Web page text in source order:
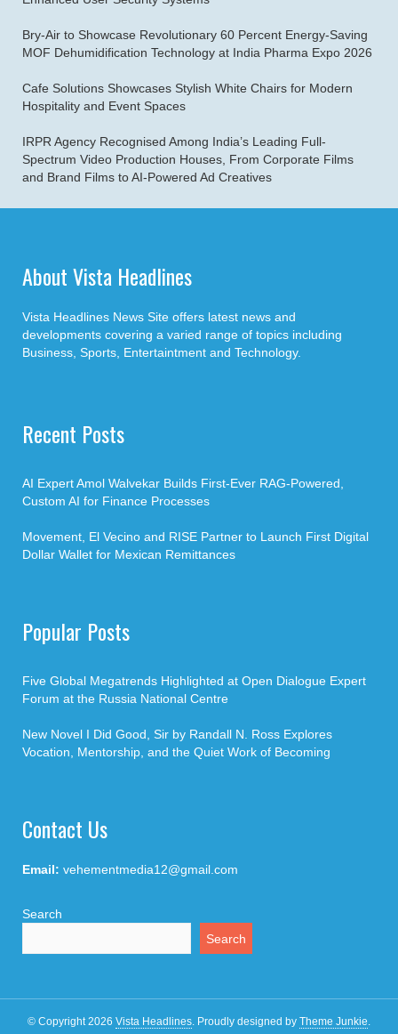
Bry-Air to Showcase Revolutionary 60 Percent Energy-Saving
MOF Dehumidification Technology at India Pharma Expo 2026
Cafe Solutions Showcases Stylish White Chairs for Modern
Hospitality and Event Spaces
IRPR Agency Recognised Among India’s Leading Full-
Spectrum Video Production Houses, From Corporate Films
and Brand Films to AI-Powered Ad Creatives
About Vista Headlines
Vista Headlines News Site offers latest news and
developments covering a varied range of topics including
Business, Sports, Entertaintment and Technology.
Recent Posts
AI Expert Amol Walvekar Builds First-Ever RAG-Powered,
Custom AI for Finance Processes
Movement, El Vecino and RISE Partner to Launch First Digital
Dollar Wallet for Mexican Remittances
Popular Posts
Five Global Megatrends Highlighted at Open Dialogue Expert
Forum at the Russia National Centre
New Novel I Did Good, Sir by Randall N. Ross Explores
Vocation, Mentorship, and the Quiet Work of Becoming
Contact Us
Email: vehementmedia12@gmail.com
Search
Search
© Copyright 2026 Vista Headlines. Proudly designed by Theme Junkie.